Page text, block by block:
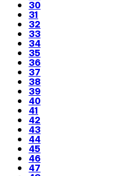
30
31
32
33
34
35
36
37
38
39
40
41
42
43
44
45
46
47